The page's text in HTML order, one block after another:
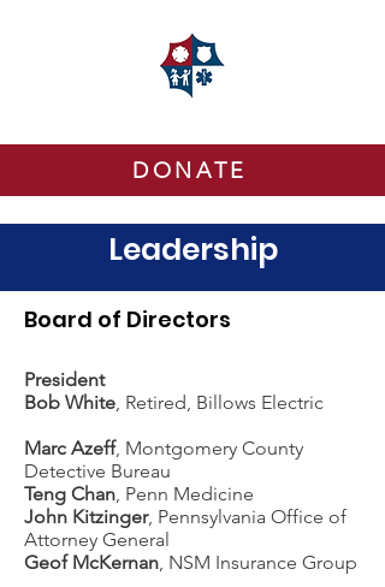
DONATE
Leadership
Board of Directors
President
Bob White, Retired, Billows Electric
Marc Azeff, Montgomery County
Detective Bureau
Teng Chan, Penn Medicine
John Kitzinger, Pennsylvania Office of
Attorney General
Geof McKernan, NSM Insurance Group